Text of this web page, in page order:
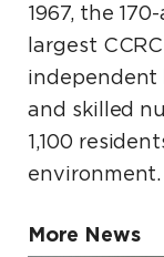
1967, the
largest
independent
and skilled
1,100
environment.
More News